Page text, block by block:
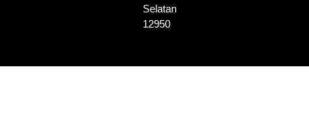
Selatan
12950